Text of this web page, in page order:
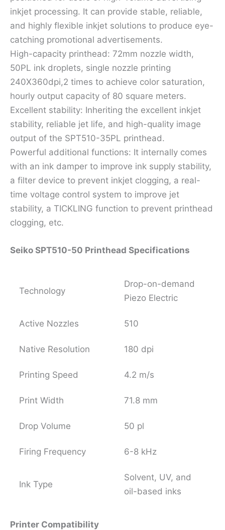
inkjet processing. It can provide stable, reliable,
and highly flexible inkjet solutions to produce eye-
catching promotional advertisements.
High-capacity printhead: 72mm nozzle width,
50PL ink droplets, single nozzle printing
240X360dpi,2 times to achieve color saturation,
hourly output capacity of 80 square meters.
Excellent stability: Inheriting the excellent inkjet
stability, reliable jet life, and high-quality image
output of the SPT510-35PL printhead.
Powerful additional functions: It internally comes
with an ink damper to improve ink supply stability,
a filter device to prevent inkjet clogging, a real-
time voltage control system to improve jet
stability, a TICKLING function to prevent printhead
clogging, etc.
Seiko SPT510-50 Printhead Specifications
Technology
Drop-on-demand
Piezo Electric
Active Nozzles 510
Native Resolution 180 dpi
Printing Speed 4.2 m/s
Print Width 71.8 mm
Drop Volume 50 pl
Firing Frequency 6-8 kHz
Ink Type
Solvent, UV, and
oil-based inks
Printer Compatibility